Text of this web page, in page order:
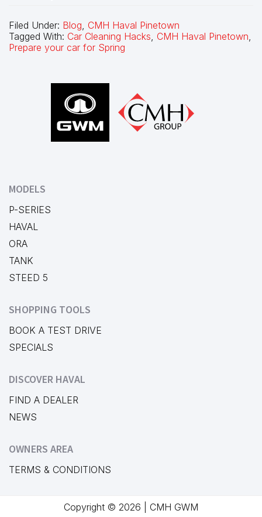
Filed Under: Blog CMH Haval Pinetown
Tagged With: Car Cleaning Hacks CMH Haval Pinetown
Prepare your car for Spring
MODELS
P-SERIES
HAVAL
ORA
TANK
STEED 5
SHOPPING TOOLS
BOOK A TEST DRIVE
SPECIALS
DISCOVER HAVAL
FIND A DEALER
NEWS
OWNERS AREA
TERMS & CONDITIONS
Copyright © 2026 | CMH GWM